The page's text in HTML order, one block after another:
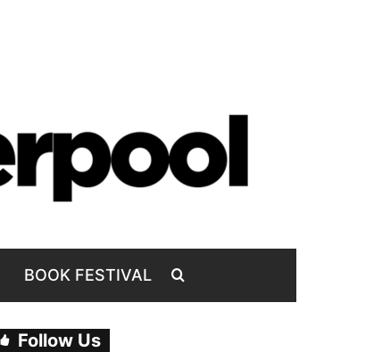
BOOK FESTIVAL
Follow Us